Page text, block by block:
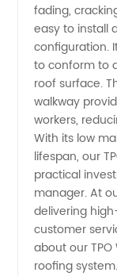
from
China
fading,
easy to install
configuration.
to conform to
roof surface.
walkway
workers,
With its low
lifespan, our
practical
manager. At
delivering
customer
about our
roofing system.